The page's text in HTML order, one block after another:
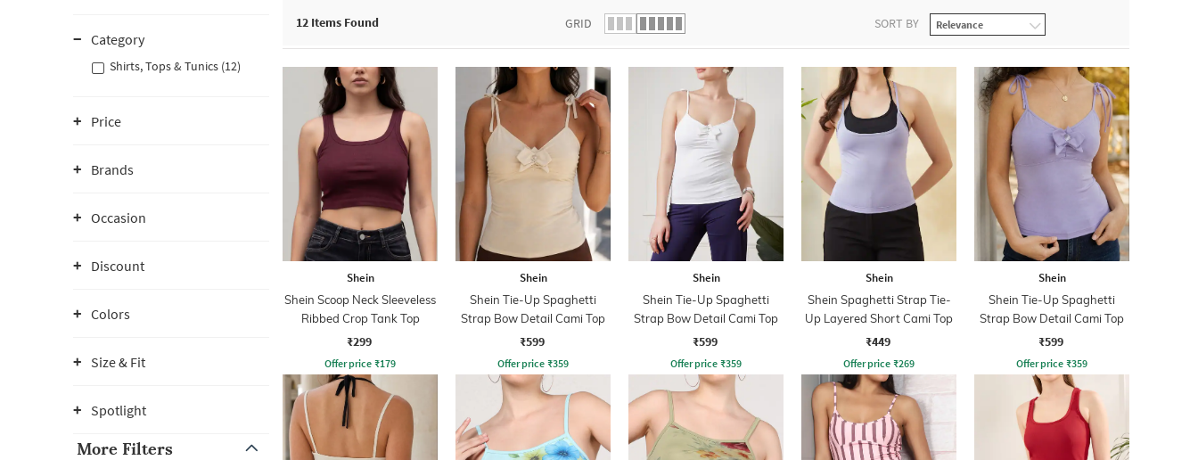
Category
Shirts, Tops & Tunics (12)
Price
Brands
Occasion
Discount
Colors
Size & Fit
Spotlight
More Filters
12 Items Found GRID SORT BY
Shein
Shein Scoop Neck Sleeveless
Ribbed Crop Tank Top
₹299
Offer price ₹179
Shein
Shein Tie-Up Spaghetti
Strap Bow Detail Cami Top
₹599
Offer price ₹359
Shein
Shein Tie-Up Spaghetti
Strap Bow Detail Cami Top
₹599
Offer price ₹359
Shein
Shein Spaghetti Strap Tie-
Up Layered Short Cami Top
₹449
Offer price ₹269
Shein
Shein Tie-Up Spaghetti
Strap Bow Detail Cami Top
₹599
Offer price ₹359